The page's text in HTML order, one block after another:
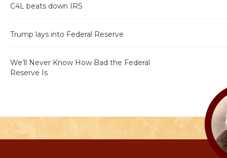
C4L beats down IRS
Trump lays into Federal Reserve
We’ll Never Know How Bad the Federal
Reserve Is